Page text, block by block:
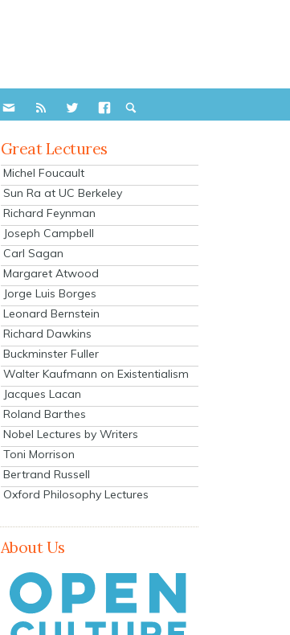
Great Lectures
Michel Foucault
Sun Ra at UC Berkeley
Richard Feynman
Joseph Campbell
Carl Sagan
Margaret Atwood
Jorge Luis Borges
Leonard Bernstein
Richard Dawkins
Buckminster Fuller
Walter Kaufmann on Existentialism
Jacques Lacan
Roland Barthes
Nobel Lectures by Writers
Toni Morrison
Bertrand Russell
Oxford Philosophy Lectures
About Us